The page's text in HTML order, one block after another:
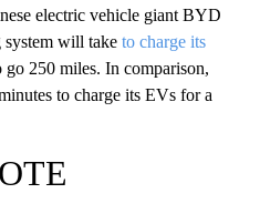
electric vehicle giant BYD
system will take to charge its
250 miles. In comparison,
to charge its EVs for a